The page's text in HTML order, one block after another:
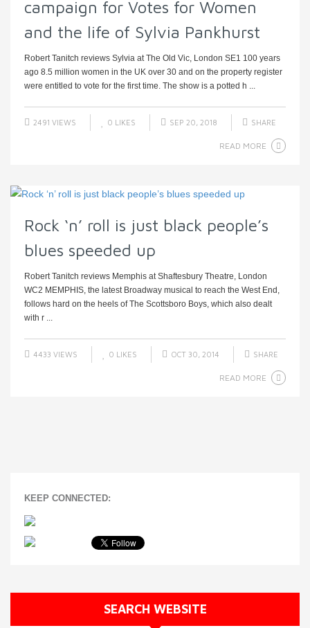
campaign for Votes for Women
and the life of Sylvia Pankhurst
Robert Tanitch reviews Sylvia at The Old Vic, London SE1 100 years
ago 8.5 million women in the UK over 30 and on the property register
were entitled to vote for the first time. The show is a potted h ...
2491 VIEWS 0 LIKES SEP 20, 2018 SHARE
READ MORE
Rock ‘n’ roll is just black people’s
blues speeded up
Robert Tanitch reviews Memphis at Shaftesbury Theatre, London
WC2 MEMPHIS, the latest Broadway musical to reach the West End,
follows hard on the heels of The Scottsboro Boys, which also dealt
with r ...
4433 VIEWS 0 LIKES OCT 30, 2014 SHARE
READ MORE
KEEP CONNECTED:
SEARCH WEBSITE